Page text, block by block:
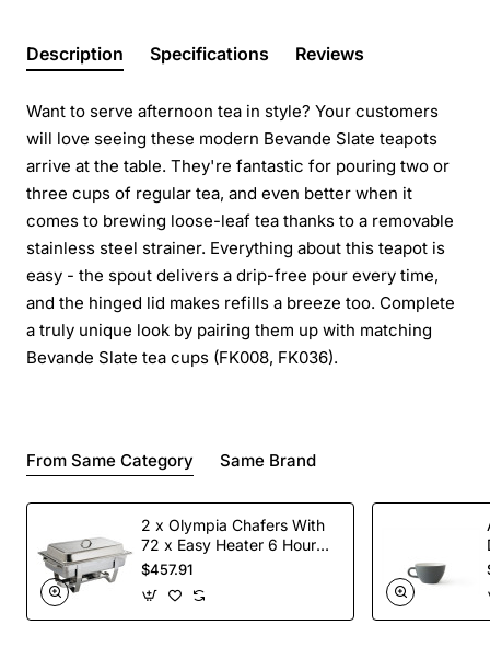
Description Specifications Reviews
Want to serve afternoon tea in style? Your customers
will love seeing these modern Bevande Slate teapots
arrive at the table. They're fantastic for pouring two or
three cups of regular tea, and even better when it
comes to brewing loose-leaf tea thanks to a removable
stainless steel strainer. Everything about this teapot is
easy - the spout delivers a drip-free pour every time,
and the hinged lid makes refills a breeze too. Complete
a truly unique look by pairing them up with matching
Bevande Slate tea cups (FK008, FK036).
From Same Category Same Brand
2 x Olympia Chafers With
72 x Easy Heater 6 Hour
Liquid Fuel
$457.91